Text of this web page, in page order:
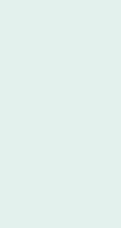
Placeholder content
here. Placeholder
content here.
Placeholder